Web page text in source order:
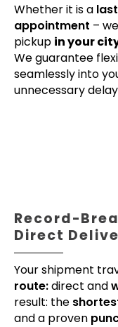
Whether it is a
appointment –
pickup in your
We guarantee
seamlessly into
unnecessary
Record-
Direct
Your shipment
route:direct and
result: the
and a proven